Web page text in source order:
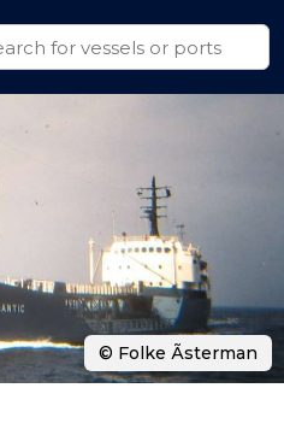
© Folke Ãsterman